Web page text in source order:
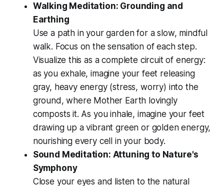
Walking Meditation: Grounding and
Earthing
Use a path in your garden for a slow, mindful
walk. Focus on the sensation of each step.
Visualize this as a complete circuit of energy:
as you exhale, imagine your feet releasing
gray, heavy energy (stress, worry) into the
ground, where Mother Earth lovingly
composts it. As you inhale, imagine your feet
drawing up a vibrant green or golden energy,
nourishing every cell in your body.
Sound Meditation: Attuning to Nature's
Symphony
Close your eyes and listen to the natural